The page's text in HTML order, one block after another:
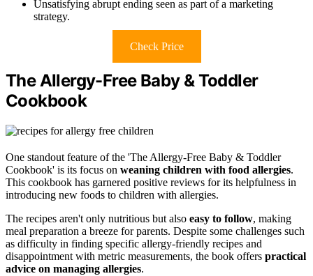
Unsatisfying abrupt ending seen as part of a marketing
strategy.
Check Price
The Allergy-Free Baby & Toddler
Cookbook
One standout feature of the 'The Allergy-Free Baby & Toddler
Cookbook' is its focus on weaning children with food allergies.
This cookbook has garnered positive reviews for its helpfulness in
introducing new foods to children with allergies.
The recipes aren't only nutritious but also easy to follow, making
meal preparation a breeze for parents. Despite some challenges such
as difficulty in finding specific allergy-friendly recipes and
disappointment with metric measurements, the book offers practical
advice on managing allergies.